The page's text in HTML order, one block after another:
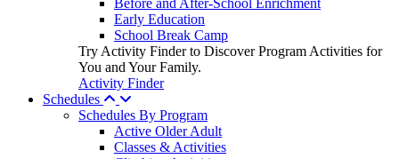
Early Education
School Break Camp
Try Activity Finder to Discover Program Activities for
You and Your Family.
Activity Finder
Schedules
Schedules By Program
Active Older Adult
Classes & Activities